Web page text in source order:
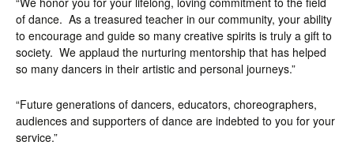
of dance. As a treasured teacher in our community, your ability
to encourage and guide so many creative spirits is truly a gift to
society. We applaud the nurturing mentorship that has helped
so many dancers in their artistic and personal journeys.”
“Future generations of dancers, educators, choreographers,
audiences and supporters of dance are indebted to you for your
service.”